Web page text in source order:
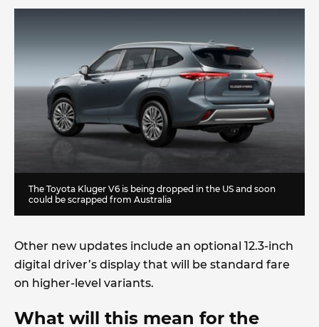
The Toyota Kluger V6 is being dropped in the US and soon
could be scrapped from Australia
Other new updates include an optional 12.3-inch
digital driver’s display that will be standard fare
on higher-level variants.
What will this mean for the